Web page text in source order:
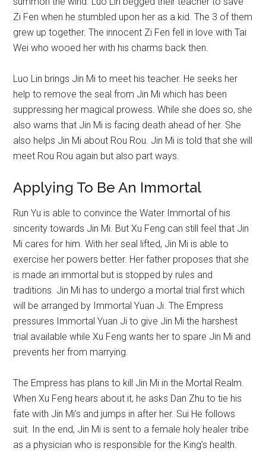
Zi Fen when he stumbled upon her as a kid. The 3 of them
grew up together. The innocent Zi Fen fell in love with Tai
Wei who wooed her with his charms back then.
Luo Lin brings Jin Mi to meet his teacher. He seeks her
help to remove the seal from Jin Mi which has been
suppressing her magical prowess. While she does so, she
also warns that Jin Mi is facing death ahead of her. She
also helps Jin Mi about Rou Rou. Jin Mi is told that she will
meet Rou Rou again but also part ways.
Applying To Be An Immortal
Run Yu is able to convince the Water Immortal of his
sincerity towards Jin Mi. But Xu Feng can still feel that Jin
Mi cares for him. With her seal lifted, Jin Mi is able to
exercise her powers better. Her father proposes that she
is made an immortal but is stopped by rules and
traditions. Jin Mi has to undergo a mortal trial first which
will be arranged by Immortal Yuan Ji. The Empress
pressures Immortal Yuan Ji to give Jin Mi the harshest
trial available while Xu Feng wants her to spare Jin Mi and
prevents her from marrying.
The Empress has plans to kill Jin Mi in the Mortal Realm.
When Xu Feng hears about it, he asks Dan Zhu to tie his
fate with Jin Mi’s and jumps in after her. Sui He follows
suit. In the end, Jin Mi is sent to a female holy healer tribe
as a physician who is responsible for the King’s health.